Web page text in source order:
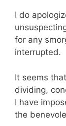
I do
for any
interrupted.
It seems
dividing,
I have
the